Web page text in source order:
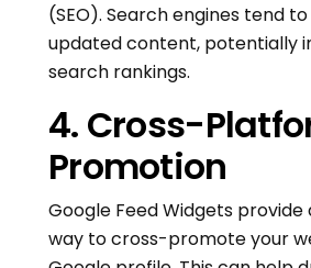
(SEO). Search engines tend
updated content, potentially
search rankings.
4. Cross-
Promotion
Google Feed Widgets
way to cross-promote your